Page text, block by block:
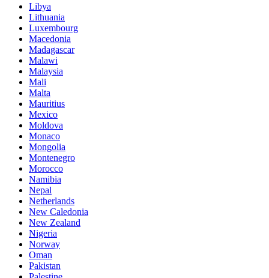
Libya
Lithuania
Luxembourg
Macedonia
Madagascar
Malawi
Malaysia
Mali
Malta
Mauritius
Mexico
Moldova
Monaco
Mongolia
Montenegro
Morocco
Namibia
Nepal
Netherlands
New Caledonia
New Zealand
Nigeria
Norway
Oman
Pakistan